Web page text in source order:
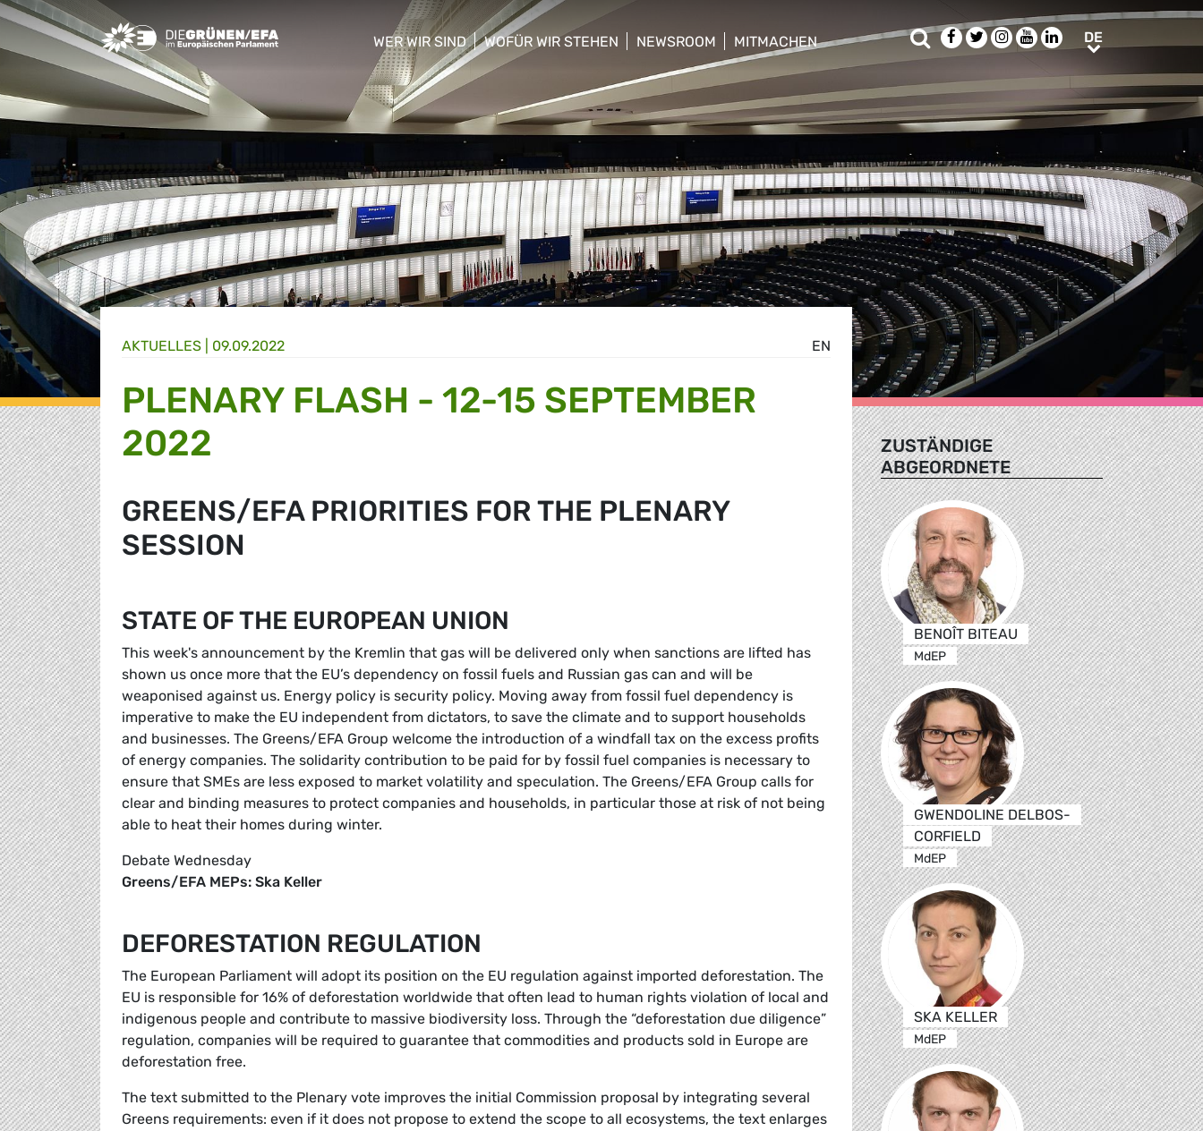
Greens/EFA Home
WER WIR SIND
show/hide sub menu
WOFÜR WIR STEHEN
show/hide sub menu
NEWSROOM
show/hide sub menu
MITMACHEN
show/hide sub menu
SucheFacebook
TwitterInstagram
YoutubeLinkedIn
DEDE
EN
AKTUELLES | 09.09.2022
PLENARY FLASH - 12-15 SEPTEMBER
2022
GREENS/EFA PRIORITIES FOR THE PLENARY
SESSION
STATE OF THE EUROPEAN UNION
This week's announcement by the Kremlin that gas will be delivered only when sanctions are lifted has
shown us once more that the EU’s dependency on fossil fuels and Russian gas can and will be
weaponised against us. Energy policy is security policy. Moving away from fossil fuel dependency is
imperative to make the EU independent from dictators, to save the climate and to support households
and businesses. The Greens/EFA Group welcome the introduction of a windfall tax on the excess profits
of energy companies. The solidarity contribution to be paid for by fossil fuel companies is necessary to
ensure that SMEs are less exposed to market volatility and speculation. The Greens/EFA Group calls for
clear and binding measures to protect companies and households, in particular those at risk of not being
able to heat their homes during winter.
Debate Wednesday
Greens/EFA MEPs: Ska Keller
DEFORESTATION REGULATION
The European Parliament will adopt its position on the EU regulation against imported deforestation. The
EU is responsible for 16% of deforestation worldwide that often lead to human rights violation of local and
indigenous people and contribute to massive biodiversity loss. Through the “deforestation due diligence”
regulation, companies will be required to guarantee that commodities and products sold in Europe are
deforestation free.
The text submitted to the Plenary vote improves the initial Commission proposal by integrating several
Greens requirements: even if it does not propose to extend the scope to all ecosystems, the text enlarges
ZUSTÄNDIGE
ABGEORDNETE
BENOÎT BITEAU
MdEP
GWENDOLINE DELBOS-
CORFIELD
MdEP
SKA KELLER
MdEP